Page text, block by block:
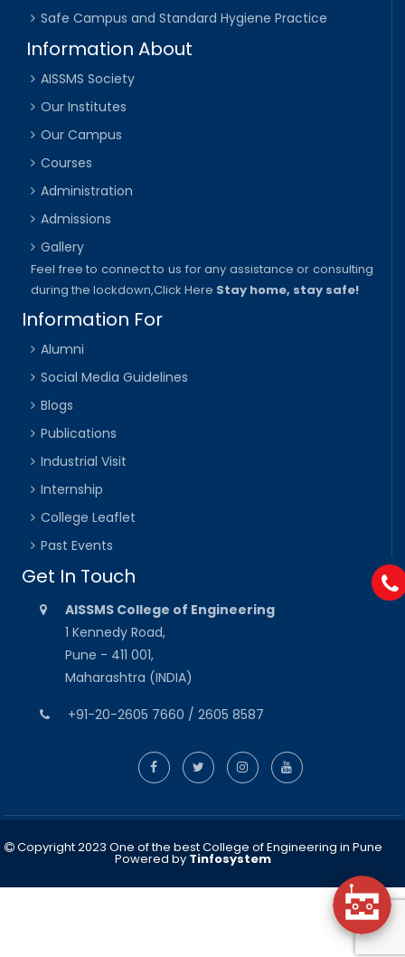
Safe Campus and Standard Hygiene Practice
Information About
AISSMS Society
Our Institutes
Our Campus
Courses
Administration
Admissions
Gallery
Feel free to connect to us for any assistance or consulting
during the lockdown,Click Here Stay home, stay safe!
Information For
Alumni
Social Media Guidelines
Blogs
Publications
Industrial Visit
Internship
College Leaflet
Past Events
Get In Touch
AISSMS College of Engineering
1 Kennedy Road,
Pune - 411 001,
Maharashtra (INDIA)
+91-20-2605 7660 / 2605 8587
Copyright 2023 One of the best College of Engineering in Pune
Powered by Tinfosystem